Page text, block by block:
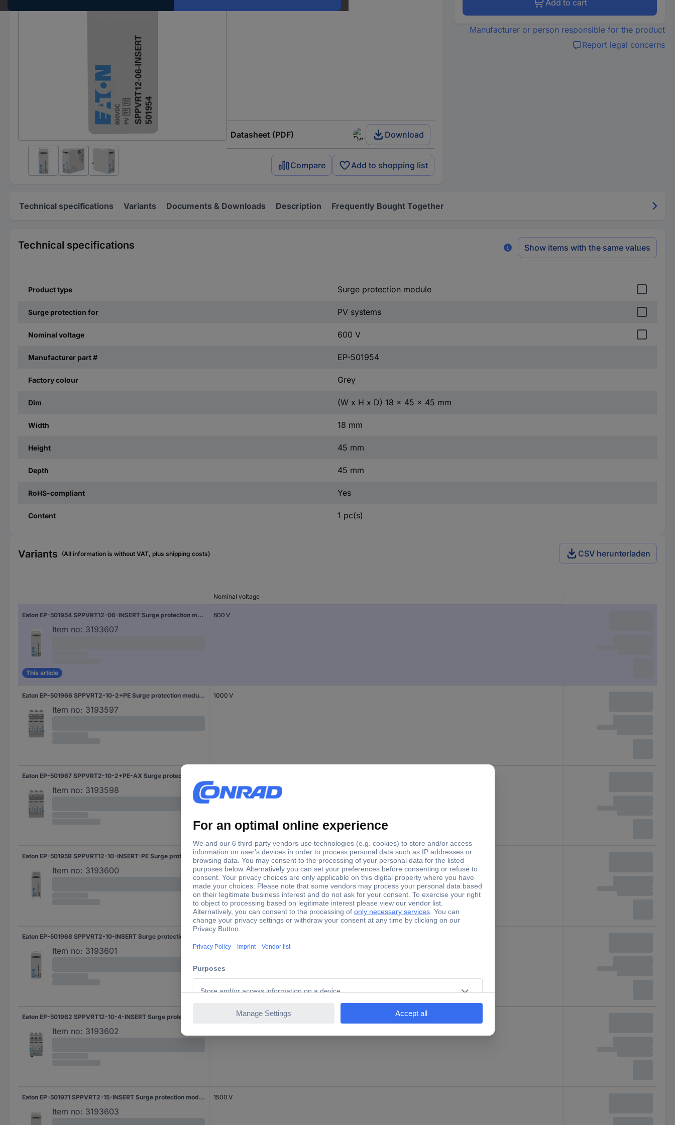
Datasheet (PDF) Download
Compare Add to shopping list
Add to cart
Manufacturer or person responsible for the product
Report legal concerns
Technical specifications Variants Documents & Downloads Description Frequently Bought Together
Technical specifications Show items with the same values
Product type Surge protection module
Surge protection for PV systems
Nominal voltage 600 V
Manufacturer part # EP-501954
Factory colour Grey
Dim (W x H x D) 18 x 45 x 45 mm
Width 18 mm
Height 45 mm
Depth 45 mm
RoHS-compliant Yes
Content 1 pc(s)
Variants (All information is without VAT, plus shipping costs) CSV herunterladen
Nominal voltage
Eaton EP-501954 SPPVRT12-06-INSERT Surge protection module Surge protection for: PV systems 1 pc(s)
Item no: 3193607
This article
600 V
Eaton EP-501966 SPPVRT2-10-2+PE Surge protection module Surge protection for: PV systems 20 kA 1 pc(s)
Item no: 3193597
1000 V
Item no: 3193598
Eaton EP-501959 SPPVRT12-10-INSERT-PE Surge protection module Surge protection for: PV systems 1 pc(s)
Item no: 3193600
1000 V
Item no: 3193601
Item no: 3193602
Eaton EP-501971 SPPVRT2-15-INSERT Surge protection module Surge protection for: PV systems 1 pc(s)
Item no: 3193603
1500 V